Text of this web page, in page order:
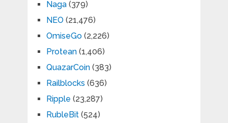
Naga(379)
NEO (21,476)
OmiseGo(2,226)
Protean(1,406)
QuazarCoin(383)
Railblocks (636)
Ripple (23,287)
RubleBit(524)